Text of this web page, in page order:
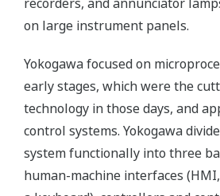
on large instrument panels.
Yokogawa focused on
early stages, which were the
technology in those days, and
control systems. Yokogawa
system functionally into three
human-machine interfaces